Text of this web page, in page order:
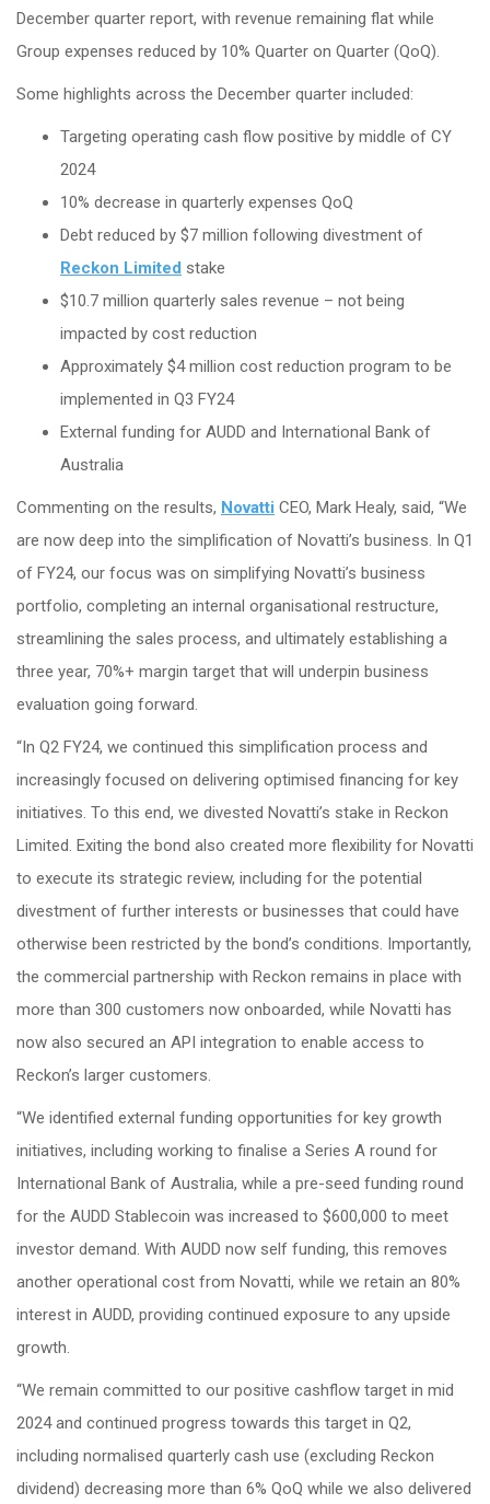
December quarter report, with revenue remaining flat while
Group expenses reduced by 10% Quarter on Quarter (QoQ).
Some highlights across the December quarter included:
Targeting operating cash flow positive by middle of CY
2024
10% decrease in quarterly expenses QoQ
Debt reduced by $7 million following divestment of
Reckon Limited stake
$10.7 million quarterly sales revenue – not being
impacted by cost reduction
Approximately $4 million cost reduction program to be
implemented in Q3 FY24
External funding for AUDD and International Bank of
Australia
Commenting on the results, Novatti CEO, Mark Healy, said, “We
are now deep into the simplification of Novatti’s business. In Q1
of FY24, our focus was on simplifying Novatti’s business
portfolio, completing an internal organisational restructure,
streamlining the sales process, and ultimately establishing a
three year, 70%+ margin target that will underpin business
evaluation going forward.
“In Q2 FY24, we continued this simplification process and
increasingly focused on delivering optimised financing for key
initiatives. To this end, we divested Novatti’s stake in Reckon
Limited. Exiting the bond also created more flexibility for Novatti
to execute its strategic review, including for the potential
divestment of further interests or businesses that could have
otherwise been restricted by the bond’s conditions. Importantly,
the commercial partnership with Reckon remains in place with
more than 300 customers now onboarded, while Novatti has
now also secured an API integration to enable access to
Reckon’s larger customers.
“We identified external funding opportunities for key growth
initiatives, including working to finalise a Series A round for
International Bank of Australia, while a pre-seed funding round
for the AUDD Stablecoin was increased to $600,000 to meet
investor demand. With AUDD now self funding, this removes
another operational cost from Novatti, while we retain an 80%
interest in AUDD, providing continued exposure to any upside
growth.
“We remain committed to our positive cashflow target in mid
2024 and continued progress towards this target in Q2,
including normalised quarterly cash use (excluding Reckon
dividend) decreasing more than 6% QoQ while we also delivered